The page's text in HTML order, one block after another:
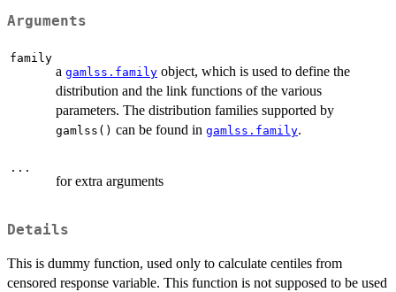
Arguments
family
a gamlss.family object, which is used to define the
distribution and the link functions of the various
parameters. The distribution families supported by
gamlss() can be found in gamlss.family.
...
for extra arguments
Details
This is dummy function, used only to calculate centiles from
censored response variable. This function is not supposed to be used